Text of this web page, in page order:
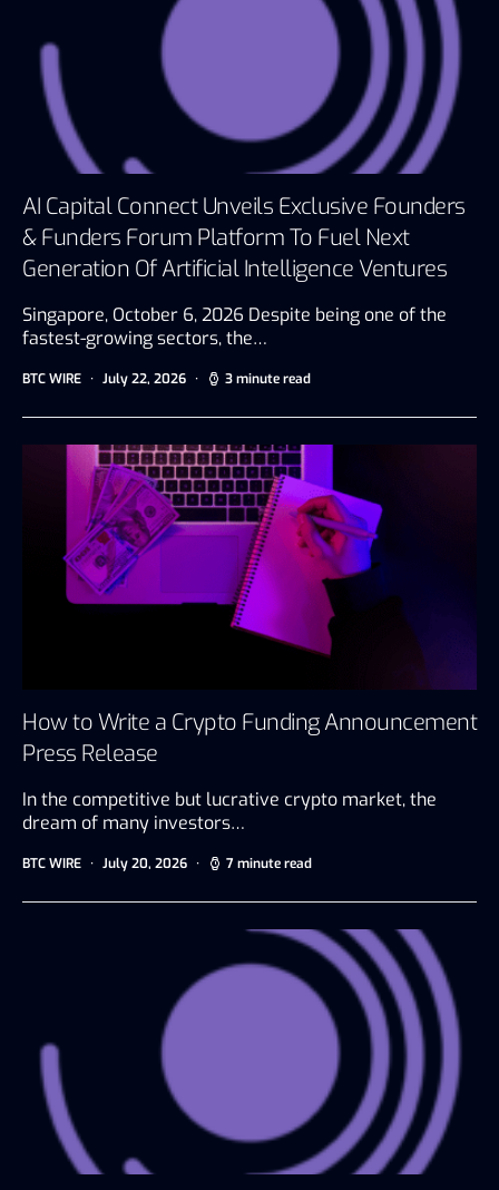
AI Capital Connect Unveils Exclusive Founders
& Funders Forum Platform To Fuel Next
Generation Of Artificial Intelligence Ventures
Singapore, October 6, 2026 Despite being one of the
fastest-growing sectors, the…
BTC WIRE July 22, 2026 3 minute read
How to Write a Crypto Funding Announcement
Press Release
In the competitive but lucrative crypto market, the
dream of many investors…
BTC WIRE July 20, 2026 7 minute read